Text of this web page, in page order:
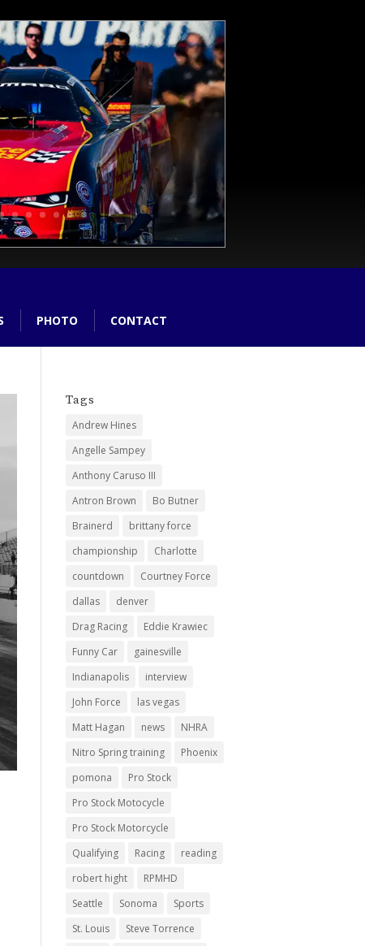
PHOTO CONTACT
Tags
Andrew Hines
Angelle Sampey
Anthony Caruso III
Antron Brown
Bo Butner
Brainerd
brittany force
championship
Charlotte
countdown
Courtney Force
dallas
denver
Drag Racing
Eddie Krawiec
Funny Car
gainesville
Indianapolis
interview
John Force
las vegas
Matt Hagan
news
NHRA
Nitro Spring training
Phoenix
pomona
Pro Stock
Pro Stock Motocycle
Pro Stock Motorcycle
Qualifying
Racing
reading
robert hight
RPMHD
Seattle
Sonoma
Sports
St. Louis
Steve Torrence